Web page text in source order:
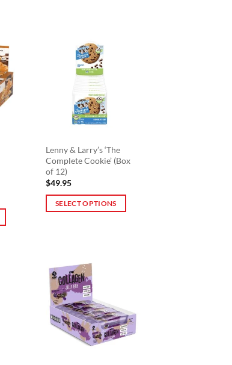
variants.
the
product
page
Lenny & Larry’s ‘The
Complete Cookie’ (Box
of 12)
$49.95
SELECT OPTIONS
variants.
The
options
may
be